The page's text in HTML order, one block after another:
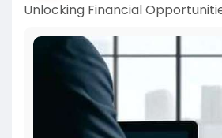
Unlocking Financial